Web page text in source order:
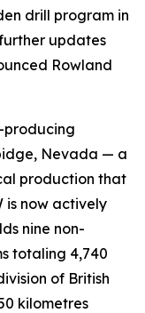
drill program in
updates
Rowland
producing
Nevada — a
production that
is now actively
nine non-
totaling 4,740
of British
kilometres